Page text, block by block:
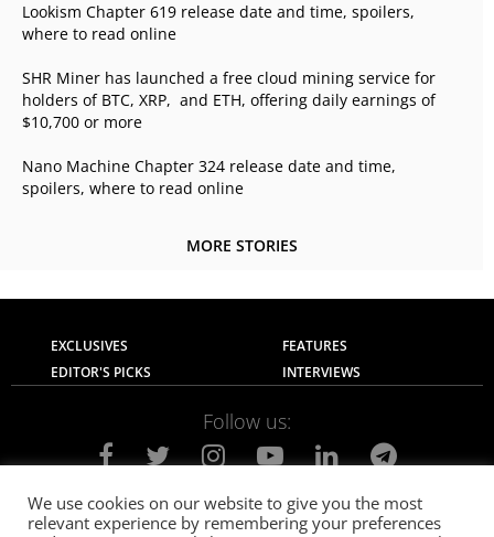
Lookism Chapter 619 release date and time, spoilers,
where to read online
SHR Miner has launched a free cloud mining service for
holders of BTC, XRP, and ETH, offering daily earnings of
$10,700 or more
Nano Machine Chapter 324 release date and time,
spoilers, where to read online
MORE STORIES
EXCLUSIVES
FEATURES
EDITOR'S PICKS
INTERVIEWS
Follow us:
About Us Contact Us Privacy Policy
We use cookies on our website to give you the most
relevant experience by remembering your preferences